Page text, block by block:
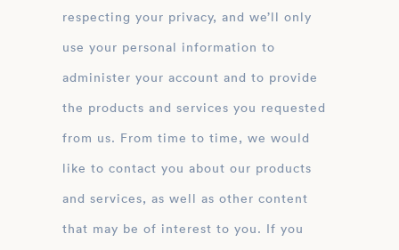
respecting your privacy, and we’ll only
use your personal information to
administer your account and to provide
the products and services you requested
from us. From time to time, we would
like to contact you about our products
and services, as well as other content
that may be of interest to you. If you